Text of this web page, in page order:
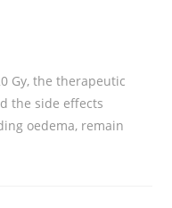
Gy, the therapeutic
the side effects
oedema, remain